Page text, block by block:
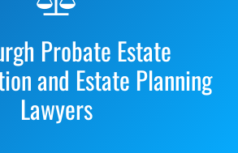
Probate Estate
and Estate Planning
Lawyers